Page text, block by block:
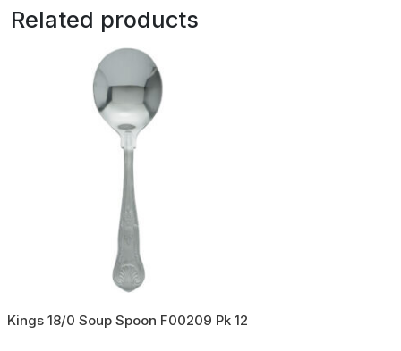
Related products
Kings 18/0 Soup Spoon F00209 Pk 12